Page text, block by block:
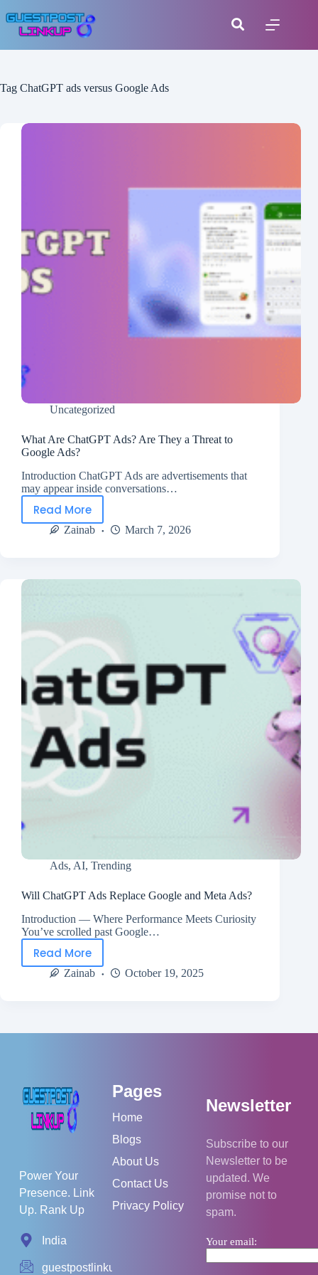
Tag ChatGPT ads versus Google Ads
Uncategorized
What Are ChatGPT Ads? Are They a Threat to
Google Ads?
Introduction ChatGPT Ads are advertisements that
may appear inside conversations…
Read More
Zainab March 7, 2026
Ads, AI, Trending
Will ChatGPT Ads Replace Google and Meta Ads?
Introduction — Where Performance Meets Curiosity
You’ve scrolled past Google…
Read More
Zainab October 19, 2025
Power Your
Presence. Link
Up. Rank Up
India
guestpostlinkup01@gmail.com
Pages
Home
Blogs
About Us
Contact Us
Privacy Policy
Newsletter
Subscribe to our
Newsletter to be
updated. We
promise not to
spam.
Your email: